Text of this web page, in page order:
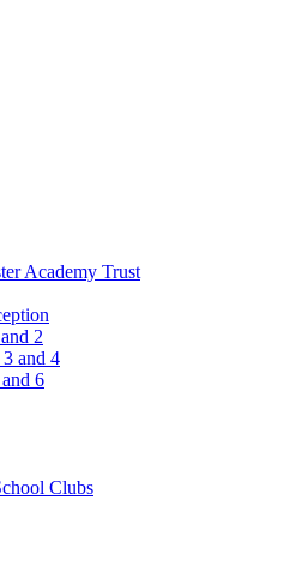
Academy Trust
2
and 4
6
Clubs